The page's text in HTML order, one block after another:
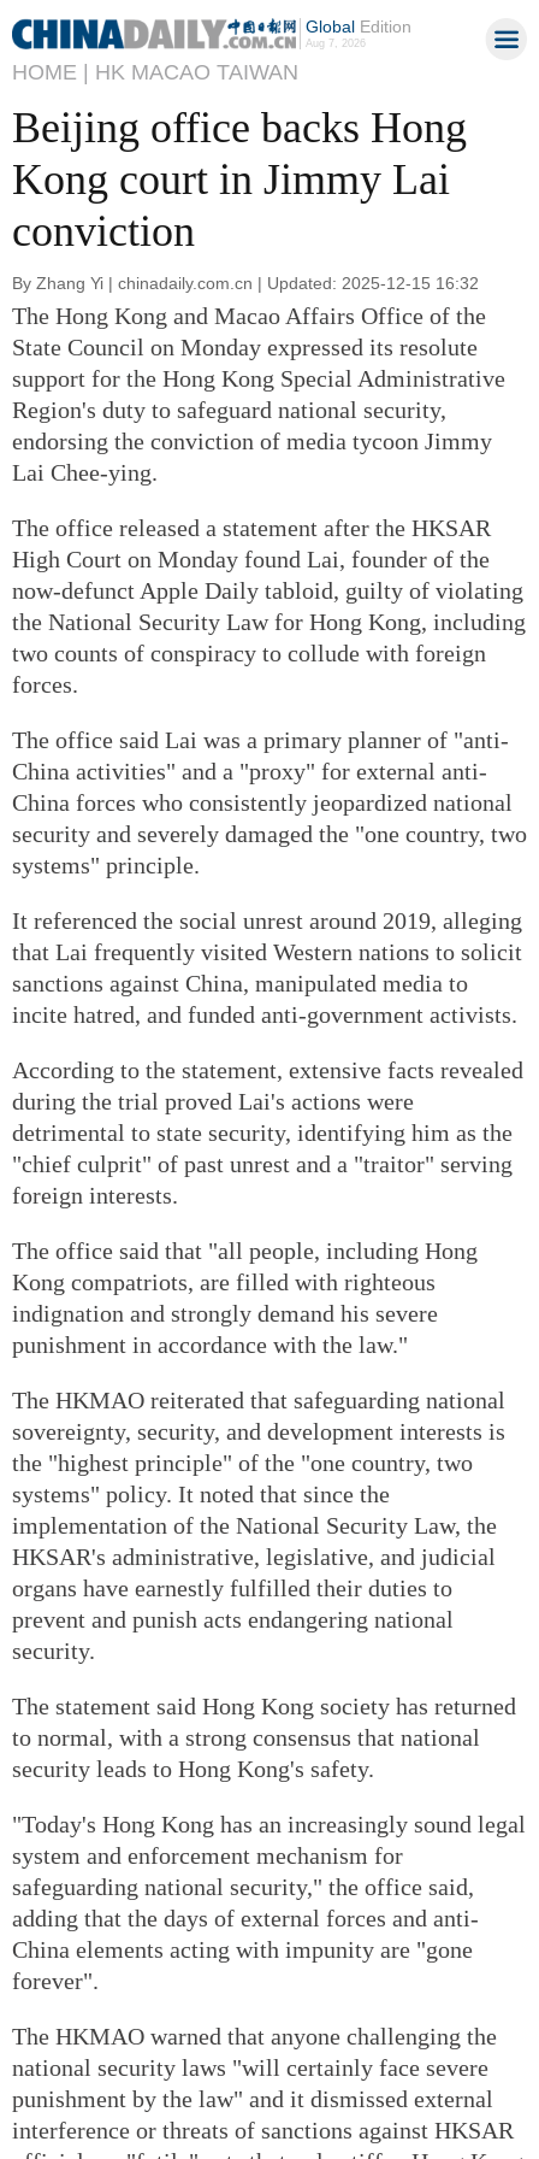
GlobalEdition
Aug 7, 2026
HOME | HK MACAO TAIWAN
Beijing office backs Hong
Kong court in Jimmy Lai
conviction
By Zhang Yi | chinadaily.com.cn | Updated: 2025-12-15 16:32
The Hong Kong and Macao Affairs Office of the
State Council on Monday expressed its resolute
support for the Hong Kong Special Administrative
Region's duty to safeguard national security,
endorsing the conviction of media tycoon Jimmy
Lai Chee-ying.
The office released a statement after the HKSAR
High Court on Monday found Lai, founder of the
now-defunct Apple Daily tabloid, guilty of violating
the National Security Law for Hong Kong, including
two counts of conspiracy to collude with foreign
forces.
The office said Lai was a primary planner of "anti-
China activities" and a "proxy" for external anti-
China forces who consistently jeopardized national
security and severely damaged the "one country, two
systems" principle.
It referenced the social unrest around 2019, alleging
that Lai frequently visited Western nations to solicit
sanctions against China, manipulated media to
incite hatred, and funded anti-government activists.
According to the statement, extensive facts revealed
during the trial proved Lai's actions were
detrimental to state security, identifying him as the
"chief culprit" of past unrest and a "traitor" serving
foreign interests.
The office said that "all people, including Hong
Kong compatriots, are filled with righteous
indignation and strongly demand his severe
punishment in accordance with the law."
The HKMAO reiterated that safeguarding national
sovereignty, security, and development interests is
the "highest principle" of the "one country, two
systems" policy. It noted that since the
implementation of the National Security Law, the
HKSAR's administrative, legislative, and judicial
organs have earnestly fulfilled their duties to
prevent and punish acts endangering national
security.
The statement said Hong Kong society has returned
to normal, with a strong consensus that national
security leads to Hong Kong's safety.
"Today's Hong Kong has an increasingly sound legal
system and enforcement mechanism for
safeguarding national security," the office said,
adding that the days of external forces and anti-
China elements acting with impunity are "gone
forever".
The HKMAO warned that anyone challenging the
national security laws "will certainly face severe
punishment by the law" and it dismissed external
interference or threats of sanctions against HKSAR